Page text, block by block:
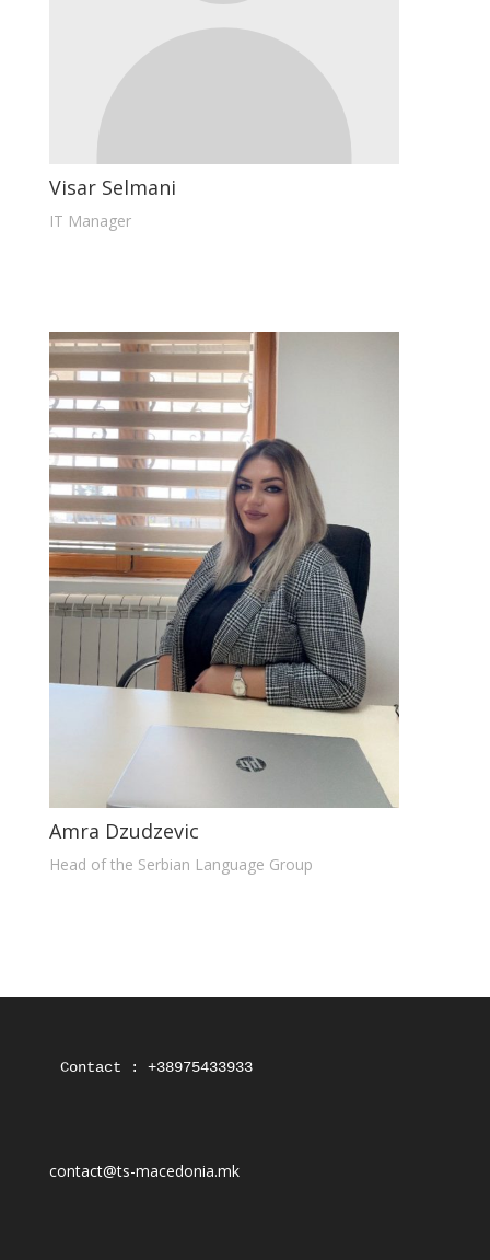
Visar Selmani
IT Manager
Amra Dzudzevic
Head of the Serbian Language Group
Contact : +38975433933
contact@ts-macedonia.mk